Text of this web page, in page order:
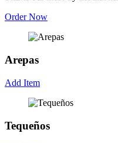
Order Now
Arepas
Add Item
Tequeños